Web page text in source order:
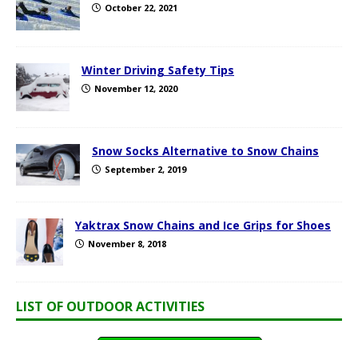
October 22, 2021
Winter Driving Safety Tips
November 12, 2020
Snow Socks Alternative to Snow Chains
September 2, 2019
Yaktrax Snow Chains and Ice Grips for Shoes
November 8, 2018
LIST OF OUTDOOR ACTIVITIES